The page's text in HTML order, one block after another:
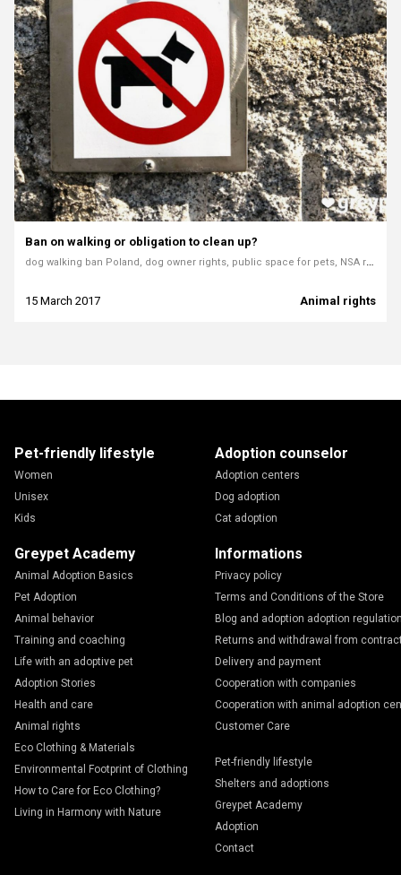
Ban on walking or obligation to clean up?
15 March 2017 Animal rights
Adoption counselor
Adoption centers
Dog adoption
Cat adoption
Pet-friendly lifestyle
Women
Unisex
Kids
Greypet Academy
Animal Adoption Basics
Pet Adoption
Animal behavior
Training and coaching
Life with an adoptive pet
Adoption Stories
Health and care
Animal rights
Eco Clothing & Materials
Environmental Footprint of Clothing
How to Care for Eco Clothing?
Living in Harmony with Nature
Informations
Privacy policy
Terms and Conditions of the Store
Blog and adoption adoption
Returns and withdrawal from
Delivery and payment
Cooperation with companies
Cooperation with animal adoption
Customer Care
Pet-friendly lifestyle
Shelters and adoptions
Greypet Academy
Adoption
Contact